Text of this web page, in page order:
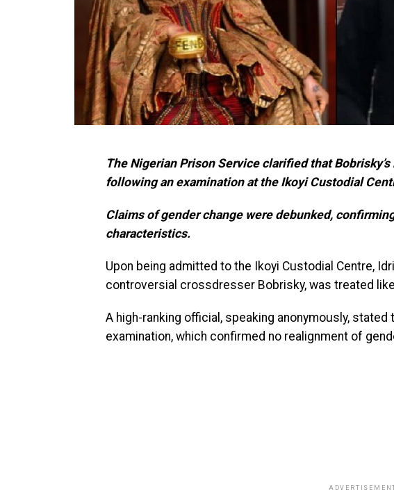
The Nigerian Prison Service clarified that
following an examination at the Ikoyi Custodial
Claims of gender change were debunked,
characteristics.
Upon being admitted to the Ikoyi Custodial Centre,
controversial crossdresser Bobrisky, was treated
A high-ranking official, speaking anonymously,
examination, which confirmed no realignment of